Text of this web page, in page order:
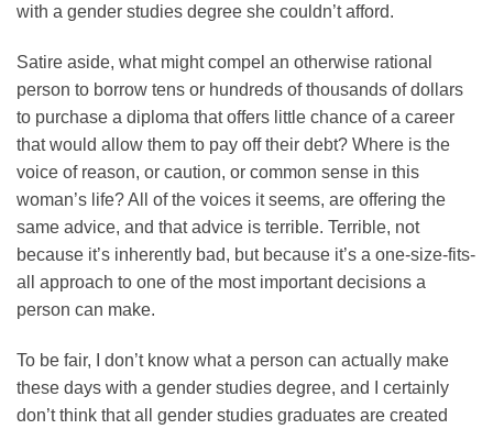
with a gender studies degree she couldn’t afford.
Satire aside, what might compel an otherwise rational
person to borrow tens or hundreds of thousands of dollars
to purchase a diploma that offers little chance of a career
that would allow them to pay off their debt? Where is the
voice of reason, or caution, or common sense in this
woman’s life? All of the voices it seems, are offering the
same advice, and that advice is terrible. Terrible, not
because it’s inherently bad, but because it’s a one-size-fits-
all approach to one of the most important decisions a
person can make.
To be fair, I don’t know what a person can actually make
these days with a gender studies degree, and I certainly
don’t think that all gender studies graduates are created